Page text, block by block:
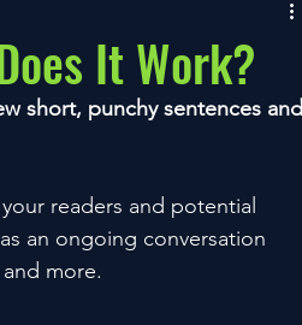
It Work?
short, punchy sentences and
readers and potential
an ongoing conversation
more.